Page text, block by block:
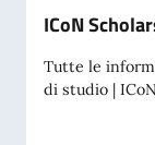
ICoN
Tutte le
di studio |